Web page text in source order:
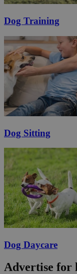
Dog Training
Dog Sitting
Dog Daycare
Advertise for